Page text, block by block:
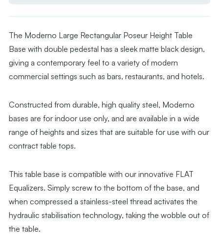
The Moderno Large Rectangular Poseur Height Table
Base with double pedestal has a sleek matte black design,
giving a contemporary feel to a variety of modern
commercial settings such as bars, restaurants, and hotels.
Constructed from durable, high quality steel, Moderno
bases are for indoor use only, and are available in a wide
range of heights and sizes that are suitable for use with our
contract table tops.
This table base is compatible with our innovative FLAT
Equalizers. Simply screw to the bottom of the base, and
when compressed a stainless-steel thread activates the
hydraulic stabilisation technology, taking the wobble out of
the table.